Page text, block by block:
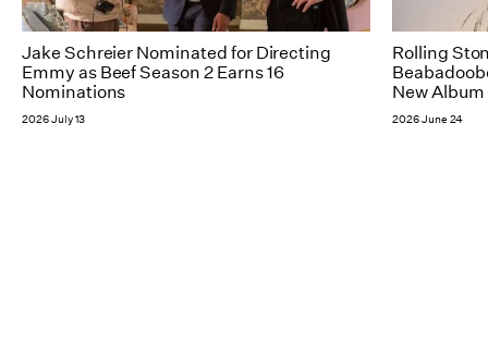
Jake Schreier Nominated for Directing
Emmy as Beef Season 2 Earns 16
Nominations
2026 July 13
Rolling
New
2026 June 24